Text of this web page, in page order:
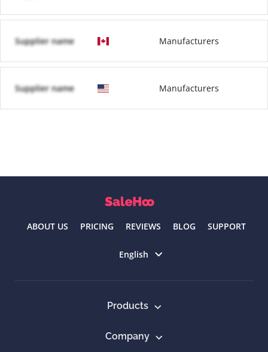
Supplier name Manufacturers
Supplier name Manufacturers
ABOUT US PRICING REVIEWS BLOG SUPPORT
English
Products
Company